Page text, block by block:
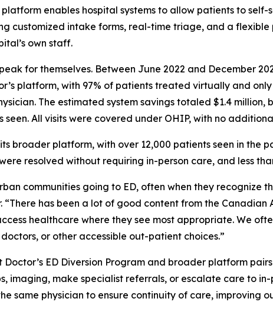
enables hospital systems to allow patients to
customized intake forms, real-time triage, and a flexible
own staff.
for themselves. Between June 2022 and December
platform, with 97% of patients treated virtually and
The estimated system savings totaled $1.4 million,
All visits were covered under OHIP, with no
broader platform, with over 12,000 patients seen in the
resolved without requiring in-person care, and less
communities going to ED, often when they recognize
“There has been a lot of good content from the Canadian
healthcare where they see most appropriate. We
or other accessible out-patient choices.”
ED Diversion Program and broader platform
imaging, make specialist referrals, or escalate care to
same physician to ensure continuity of care, improving